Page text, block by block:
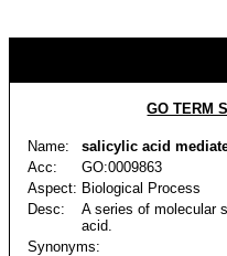
GO TERM
Name:
salicylic acid
Acc:
GO:0009863
Aspect: Biological Process
Desc:
A series of molecular
acid.
Synonyms: